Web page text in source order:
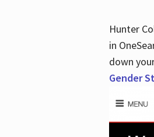
Hunter
in
down
Gender